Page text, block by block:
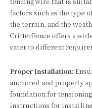
factors such as the type
the terrain, and the
CritterFence offers a
cater to different
Proper Installation:
anchored and properly
foundation for
instructions for installing